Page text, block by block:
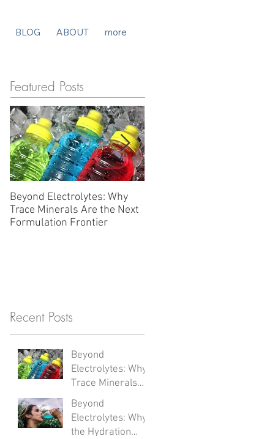
BLOG ABOUT more
Featured Posts
Beyond Electrolytes: Why
Trace Minerals Are the Next
Formulation Frontier
Recent Posts
Beyond
Electrolytes: Why
Trace Minerals
Are the Next
Formulation
Frontier
Beyond
Electrolytes: Why
the Hydration